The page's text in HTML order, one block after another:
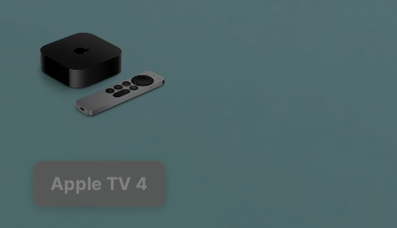
Apple TV 4